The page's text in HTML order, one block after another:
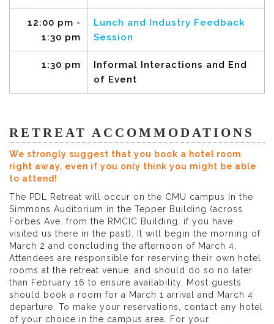
12:00 pm -
1:30 pm
Lunch and Industry Feedback
Session
1:30 pm
Informal Interactions and End
of Event
RETREAT ACCOMMODATIONS
We strongly suggest that you book a hotel room
right away, even if you only think you might be able
to attend!
The PDL Retreat will occur on the CMU campus in the
Simmons Auditorium in the Tepper Building (across
Forbes Ave. from the RMCIC Building, if you have
visited us there in the past). It will begin the morning of
March 2 and concluding the afternoon of March 4.
Attendees are responsible for reserving their own hotel
rooms at the retreat venue, and should do so no later
than February 16 to ensure availability. Most guests
should book a room for a March 1 arrival and March 4
departure. To make your reservations, contact any hotel
of your choice in the campus area. For your